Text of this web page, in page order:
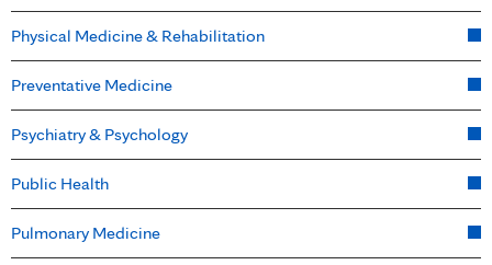
Physical Medicine & Rehabilitation
Preventative Medicine
Psychiatry & Psychology
Public Health
Pulmonary Medicine